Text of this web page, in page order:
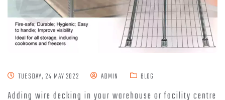
TUESDAY, 24 MAY 2022 ADMIN BLOG
Adding wire decking in your warehouse or facility centre